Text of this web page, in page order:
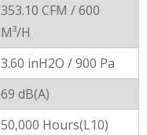
353.10 CFM / 600
M³/H
3.60 inH2O / 900 Pa
69 dB(A)
50,000 Hours(L10)